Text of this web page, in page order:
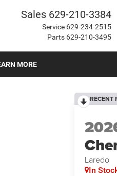
Sales 629-210-3384
Service 629-234-2515
Parts 629-210-3495
MORE
RECENT
Laredo
In